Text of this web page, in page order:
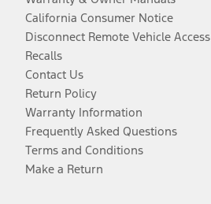
California Consumer Notice
Disconnect Remote Vehicle Access
Recalls
Contact Us
Return Policy
Warranty Information
Frequently Asked Questions
Terms and Conditions
Make a Return